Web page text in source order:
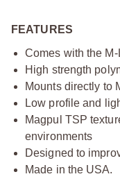
FEATURES
Comes with the
High strength
Mounts directly to
Low profile and
Magpul TSP
environments
Designed to
Made in the USA.